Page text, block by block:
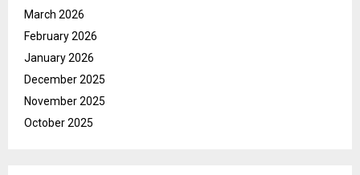
March 2026
February 2026
January 2026
December 2025
November 2025
October 2025